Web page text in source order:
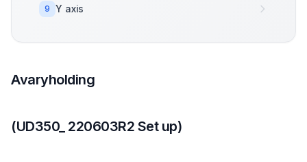
9 Y axis
Avaryholding
(UD350_ 220603R2 Set up)